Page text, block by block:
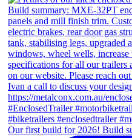
Our first build for 2026! Build